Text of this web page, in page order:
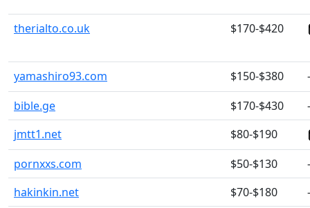
therialto.co.uk $170-$420
yamashiro93.com $150-$380
-
bible.ge
$170-$430
-
jmtt1.net
$80-$190
pornxxs.com
$50-$130
-
hakinkin.net
$70-$180
-